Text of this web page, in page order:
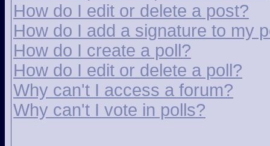
How do I edit or delete a post?
How do I add a signature to my
How do I create a poll?
How do I edit or delete a poll?
Why can't I access a forum?
Why can't I vote in polls?